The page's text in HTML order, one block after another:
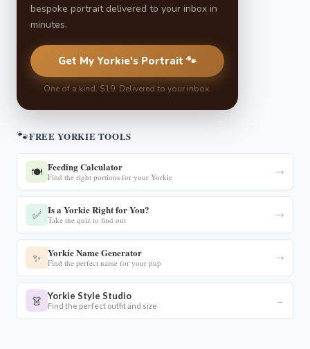
bespoke portrait delivered to your inbox in
minutes.
Get My Yorkie's Portrait 🐾
One of a kind. $19. Delivered to your inbox.
🐾FREE YORKIE TOOLS
🍽️ Feeding Calculator
Find the right portions for your Yorkie →
✅ Is a Yorkie Right for You?
Take the quiz to find out →
✨ Yorkie Name Generator
Find the perfect name for your pup →
👗 Yorkie Style Studio
Find the perfect outfit and size →